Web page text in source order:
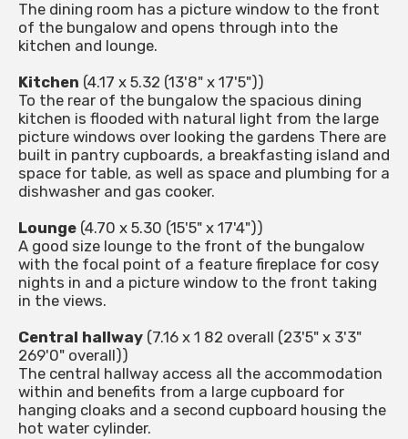
The dining room has a picture window to the front
of the bungalow and opens through into the
kitchen and lounge.
Kitchen (4.17 x 5.32 (13'8" x 17'5"))
To the rear of the bungalow the spacious dining
kitchen is flooded with natural light from the large
picture windows over looking the gardens There are
built in pantry cupboards, a breakfasting island and
space for table, as well as space and plumbing for a
dishwasher and gas cooker.
Lounge (4.70 x 5.30 (15'5" x 17'4"))
A good size lounge to the front of the bungalow
with the focal point of a feature fireplace for cosy
nights in and a picture window to the front taking
in the views.
Central hallway (7.16 x 1 82 overall (23'5" x 3'3"
269'0" overall))
The central hallway access all the accommodation
within and benefits from a large cupboard for
hanging cloaks and a second cupboard housing the
hot water cylinder.